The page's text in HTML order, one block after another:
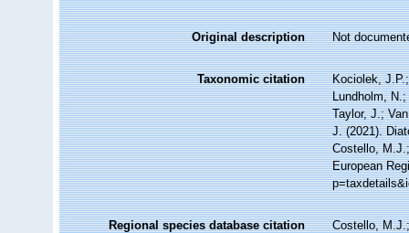
Original description Not
Taxonomic citation
Kociolek,
Lundholm,
Taylor, J.;
J. (2021).
Costello,
European
Regional species database citation
Costello,